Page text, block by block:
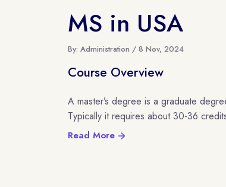
MS in USA
By: Administration / 8 Nov, 2024
Course Overview
A master’s degree is a graduate
Typically it requires about 30-36
Read More